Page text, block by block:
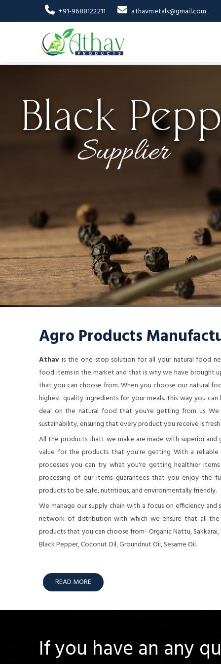
+91-9688122211 athavmetals@gmail.com
Agro Products
Athav is the one-stop solution for all your natural food
food items in the market and that is why we have brought
that you can choose from. When you choose our natural
highest quality ingredients for your meals. This way you
deal on the natural food that you're getting from us.
sustainability, ensuring that every product you receive is
All the products thatt we make are made with superior
value for the products that you're getting With a
processes you can try what you're getting healthier
processing of our items guarantees that you enjoy the
products to be safe, nutritious, and environmentally friendly.
We manage our supply chain with a focus on efficiency
network of distribution with which we ensure that all
products that you can choose from- Organic Nattu, Sakkarai,
Black Pepper, Coconut Oil, Groundnut Oil, Sesame Oil.
READ MORE
If you have an any